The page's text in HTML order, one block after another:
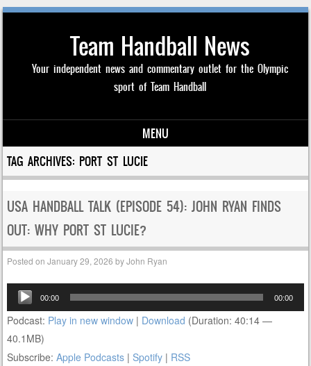
Team Handball News
Your independent news and commentary outlet for the Olympic
sport of Team Handball
MENU
Skip to content
TAG ARCHIVES: PORT ST LUCIE
USA HANDBALL TALK (EPISODE 54): JOHN RYAN FINDS
OUT: WHY PORT ST LUCIE?
Posted onJanuary 29, 2026 byJohn Ryan
Audio
Player
00:00 00:00
Podcast: Play in new window | Download (Duration: 40:14 —
40.1MB)
Subscribe:Apple Podcasts |Spotify | RSS